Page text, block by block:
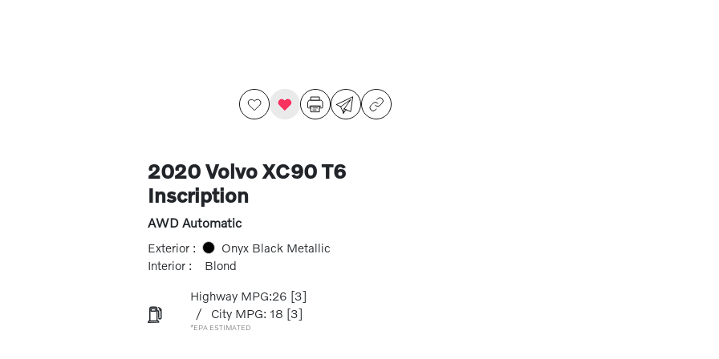
2020 Volvo XC90 T6
Inscription
AWD Automatic
Exterior :
Onyx Black Metallic
Interior :
Blond
Highway MPG:26 [3]
/
City MPG: 18 [3]
*EPA ESTIMATED